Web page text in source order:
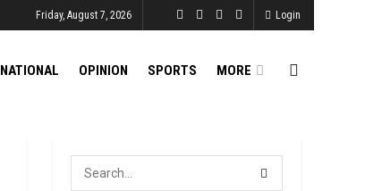
Friday, August 7, 2026 Login
NATIONAL OPINION SPORTS MORE